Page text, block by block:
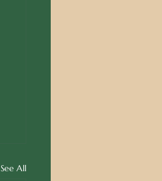
See All